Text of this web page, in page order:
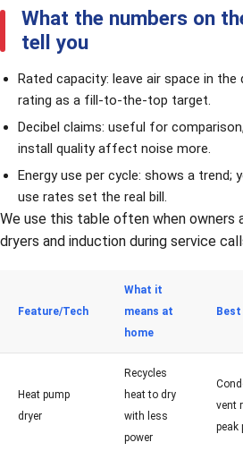
What the numbers on
tell you
Rated capacity: leave air space in
rating as a fill-to-the-top target.
Decibel claims: useful for
install quality affect noise more.
Energy use per cycle: shows a
use rates set the real bill.
We use this table often when owners
dryers and induction during service
Feature/Tech
What it
means at
home
Heat pump
dryer
Recycles
heat to dry
with less
power
vent
peak